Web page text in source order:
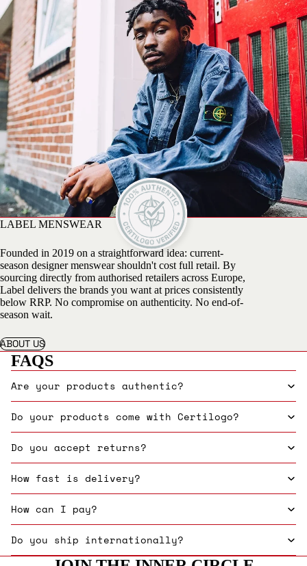
LABEL MENSWEAR
Founded in 2019 on a straightforward idea: current-
season designer menswear shouldn't cost full retail. By
sourcing directly from authorised retailers across Europe,
Label delivers the brands you want at prices consistently
below RRP. No compromise on authenticity. No end-of-
season wait.
ABOUT US
FAQS
Are your products authentic?
Do your products come with Certilogo?
Do you accept returns?
How fast is delivery?
How can I pay?
Do you ship internationally?